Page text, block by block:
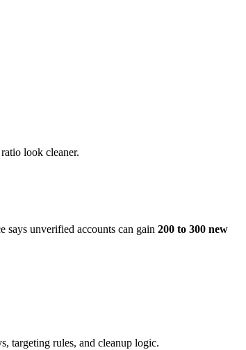
look cleaner.
says unverified accounts can gain 200 to 300 new
targeting rules, and cleanup logic.